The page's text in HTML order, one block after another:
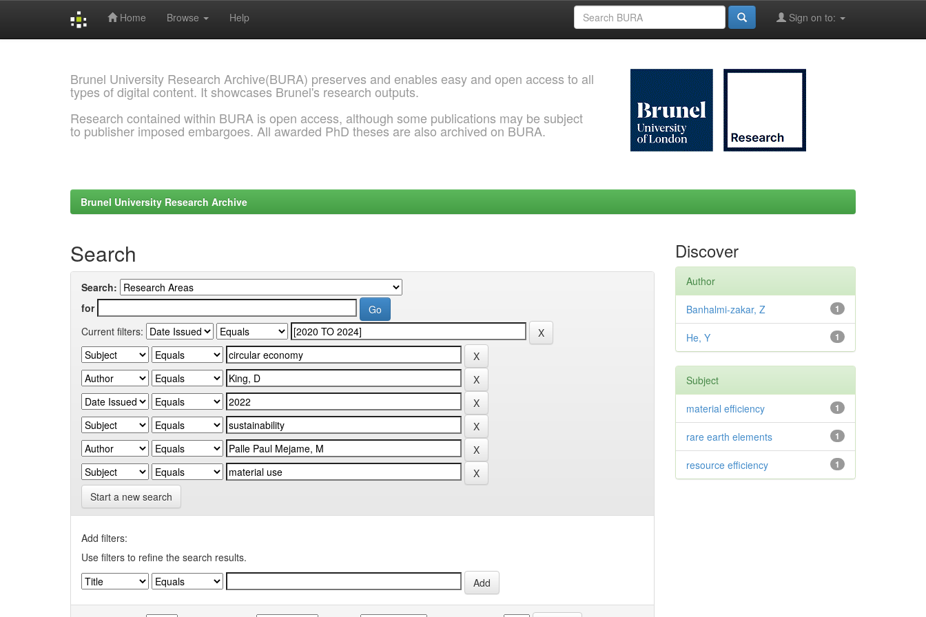
Home Browse Help Sign on to:
Brunel University Research Archive(BURA) preserves and enables easy and open access to all
types of digital content. It showcases Brunel's research outputs.
Research contained within BURA is open access, although some publications may be subject
to publisher imposed embargoes. All awarded PhD theses are also archived on BURA.
Brunel University Research Archive
Search
Search:
for
Current filters:
Start a new search
Add filters:
Use filters to refine the search results.
Discover
Author
1
Banhalmi-zakar, Z
1
He, Y
Subject
1
material efficiency
1
rare earth elements
1
resource efficiency